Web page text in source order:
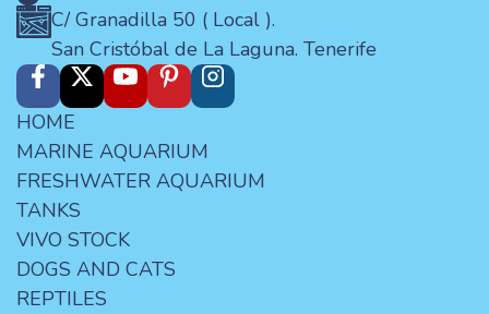
C/ Granadilla 50 ( Local ).
San Cristóbal de La Laguna. Tenerife
HOME
MARINE AQUARIUM
FRESHWATER AQUARIUM
TANKS
VIVO STOCK
DOGS AND CATS
REPTILES